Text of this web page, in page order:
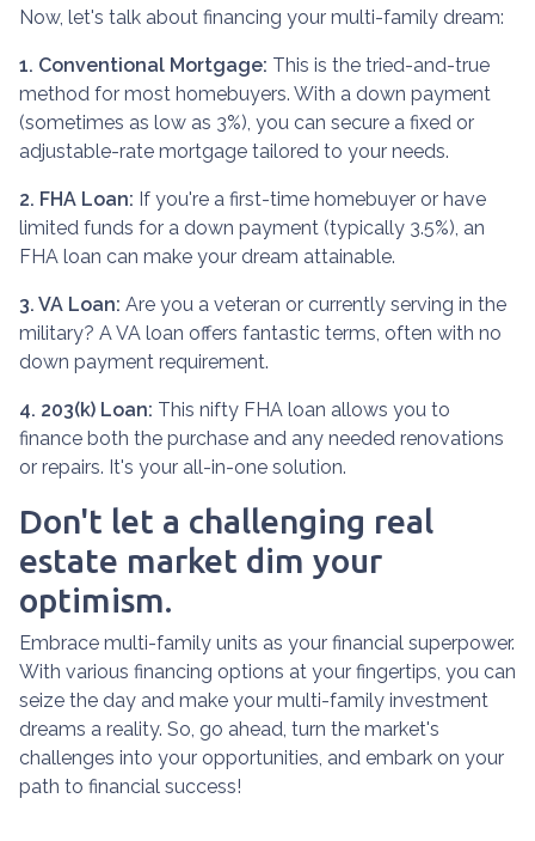
Now, let's talk about financing your multi-family dream:
1. Conventional Mortgage: This is the tried-and-true
method for most homebuyers. With a down payment
(sometimes as low as 3%), you can secure a fixed or
adjustable-rate mortgage tailored to your needs.
2. FHA Loan: If you're a first-time homebuyer or have
limited funds for a down payment (typically 3.5%), an
FHA loan can make your dream attainable.
3. VA Loan: Are you a veteran or currently serving in the
military? A VA loan offers fantastic terms, often with no
down payment requirement.
4. 203(k) Loan: This nifty FHA loan allows you to
finance both the purchase and any needed renovations
or repairs. It's your all-in-one solution.
Don't let a challenging real
estate market dim your
optimism.
Embrace multi-family units as your financial superpower.
With various financing options at your fingertips, you can
seize the day and make your multi-family investment
dreams a reality. So, go ahead, turn the market's
challenges into your opportunities, and embark on your
path to financial success!